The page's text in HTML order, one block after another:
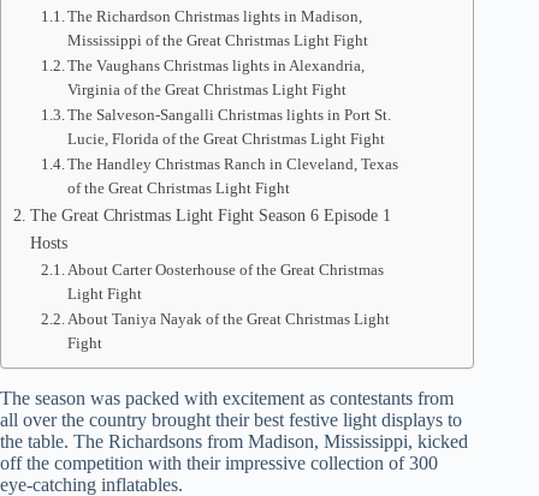
The Richardson Christmas lights in Madison,
Mississippi of the Great Christmas Light Fight
The Vaughans Christmas lights in Alexandria,
Virginia of the Great Christmas Light Fight
The Salveson-Sangalli Christmas lights in Port St.
Lucie, Florida of the Great Christmas Light Fight
The Handley Christmas Ranch in Cleveland, Texas
of the Great Christmas Light Fight
The Great Christmas Light Fight Season 6 Episode 1
Hosts
About Carter Oosterhouse of the Great Christmas
Light Fight
About Taniya Nayak of the Great Christmas Light
Fight
The season was packed with excitement as contestants from
all over the country brought their best festive light displays to
the table. The Richardsons from Madison, Mississippi, kicked
off the competition with their impressive collection of 300
eye-catching inflatables.